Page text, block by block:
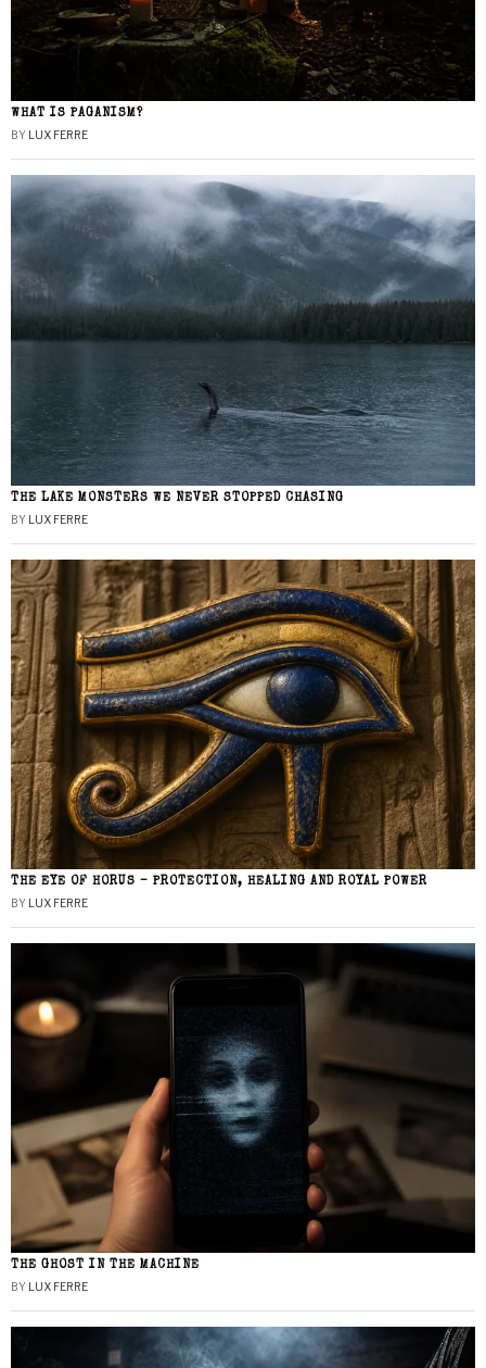
WHAT IS PAGANISM?
BY LUX FERRE
THE LAKE MONSTERS WE NEVER STOPPED CHASING
BY LUX FERRE
THE EYE OF HORUS – PROTECTION, HEALING AND ROYAL POWER
BY LUX FERRE
THE GHOST IN THE MACHINE
BY LUX FERRE